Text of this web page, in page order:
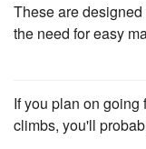
These are
the need for easy
If you plan on going
climbs, you'll